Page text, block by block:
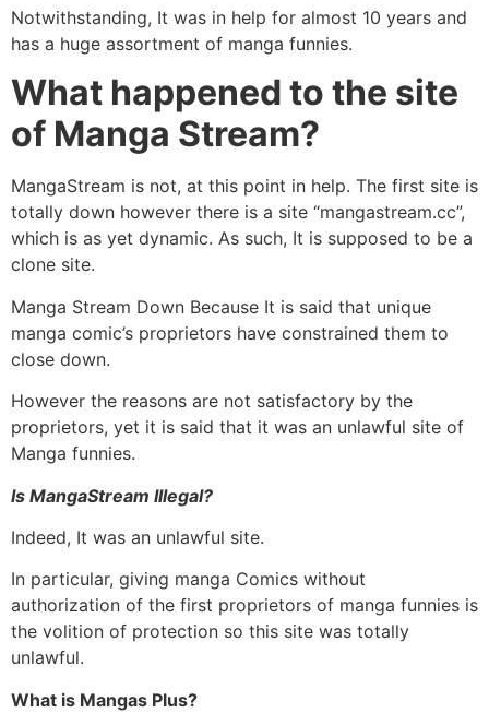
Notwithstanding, It was in help for almost 10 years and
has a huge assortment of manga funnies.
What happened to the site
of Manga Stream?
MangaStream is not, at this point in help. The first site is
totally down however there is a site “mangastream.cc”,
which is as yet dynamic. As such, It is supposed to be a
clone site.
Manga Stream Down Because It is said that unique
manga comic’s proprietors have constrained them to
close down.
However the reasons are not satisfactory by the
proprietors, yet it is said that it was an unlawful site of
Manga funnies.
Is MangaStream Illegal?
Indeed, It was an unlawful site.
In particular, giving manga Comics without
authorization of the first proprietors of manga funnies is
the volition of protection so this site was totally
unlawful.
What is Mangas Plus?